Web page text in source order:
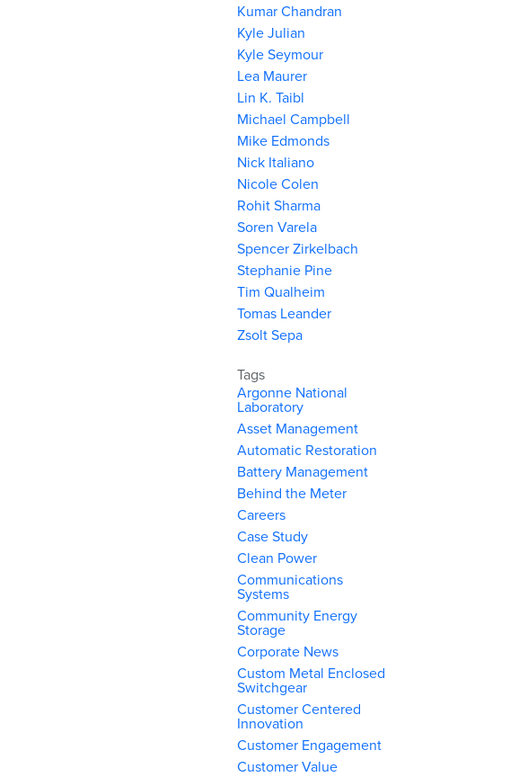
Kumar Chandran
Kyle Julian
Kyle Seymour
Lea Maurer
Lin K. Taibl
Michael Campbell
Mike Edmonds
Nick Italiano
Nicole Colen
Rohit Sharma
Soren Varela
Spencer Zirkelbach
Stephanie Pine
Tim Qualheim
Tomas Leander
Zsolt Sepa
Tags
Argonne National
Laboratory
Asset Management
Automatic Restoration
Battery Management
Behind the Meter
Careers
Case Study
Clean Power
Communications
Systems
Community Energy
Storage
Corporate News
Custom Metal Enclosed
Switchgear
Customer Centered
Innovation
Customer Engagement
Customer Value